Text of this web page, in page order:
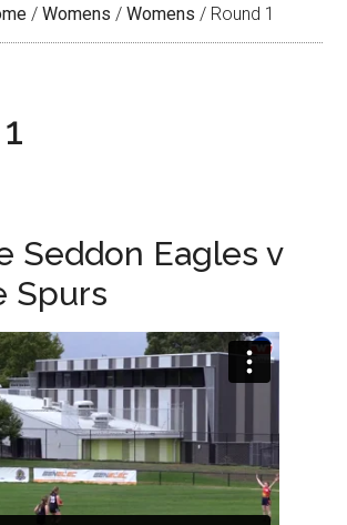
/ Womens / Womens / Round 1
Seddon Eagles v
Spurs